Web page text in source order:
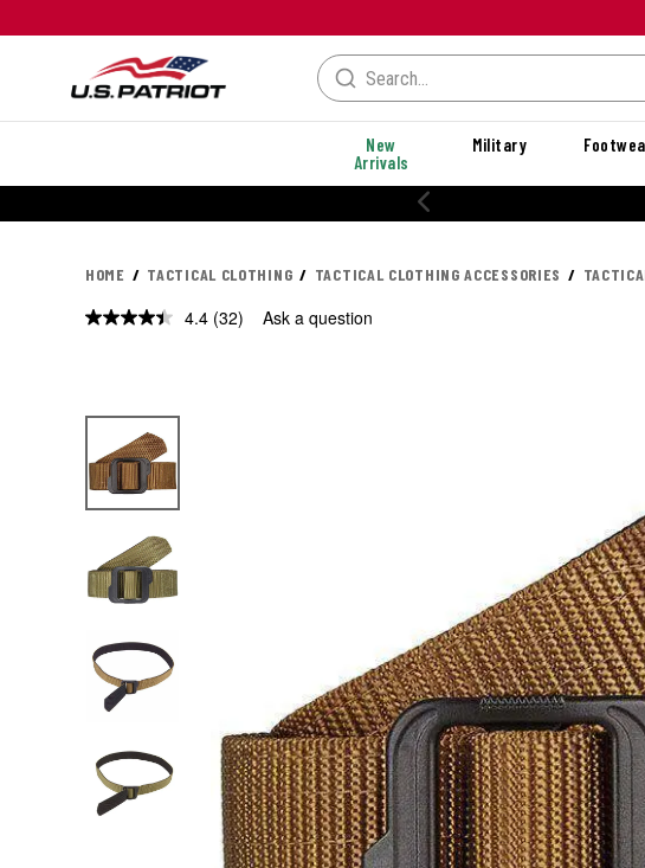
New
Arrivals
Military
HOME TACTICAL CLOTHING TACTICAL CLOTHING ACCESSORIES
4.4 Read
(32) Ask a question